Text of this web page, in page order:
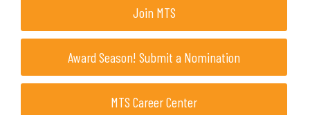
Join MTS
Award Season! Submit a Nomination
MTS Career Center